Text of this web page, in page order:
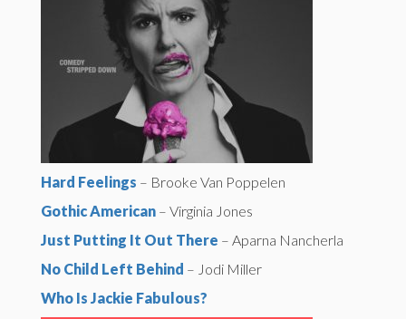
Hard Feelings – Brooke Van Poppelen
Gothic American – Virginia Jones
Just Putting It Out There – Aparna Nancherla
No Child Left Behind – Jodi Miller
Who Is Jackie Fabulous?